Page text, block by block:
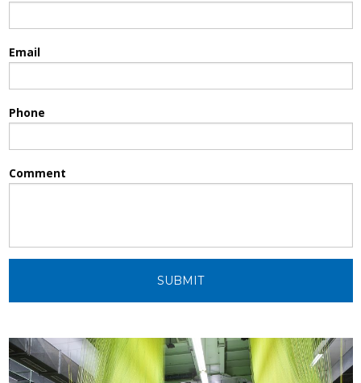
Email
Phone
Comment